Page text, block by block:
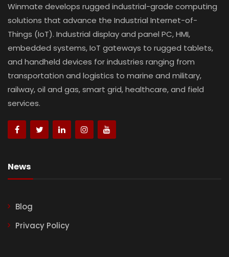
Winmate develops rugged industrial-grade computing
solutions that advance the Industrial Internet-of-
Things (IoT). Industrial display and panel PC, HMI,
embedded systems, IoT gateways to rugged tablets,
and handheld devices for industries ranging from
transportation and logistics to marine and military,
railway, oil and gas, smart grid, healthcare, and field
services.
News
Blog
Privacy Policy